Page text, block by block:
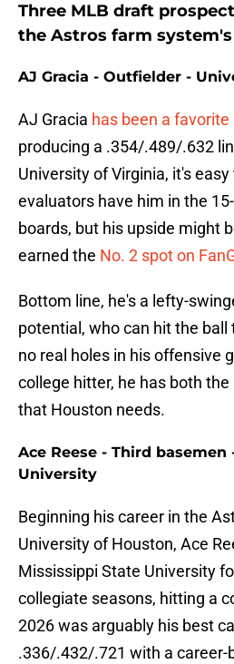
Three MLB draft
the Astros farm
AJ Gracia - Outfielder -
AJ Gracia has been a favorite
producing a .354/.489/.632
University of Virginia, it's
evaluators have him in the
boards, but his upside might
earned the No. 2 spot on
Bottom line, he's a lefty-
potential, who can hit the ball
no real holes in his offensive
college hitter, he has both
that Houston needs.
Ace Reese - Third
University
Beginning his career in the
University of Houston, Ace
Mississippi State University
collegiate seasons, hitting a
2026 was arguably his best
.336/.432/.721 with a career-